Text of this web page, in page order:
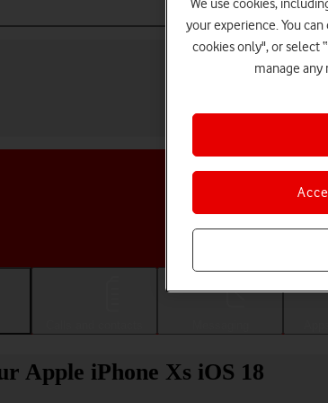
Apple iPhone Xs iOS 18
We use cookies,
your experience. You
cookies only", or select
manage any